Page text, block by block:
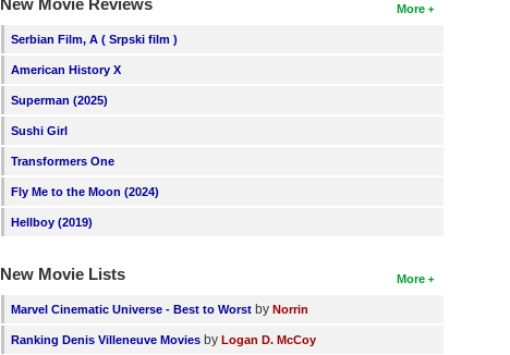
More
New Movie Reviews
Serbian Film, A ( Srpski film )
American History X
Superman (2025)
Sushi Girl
Transformers One
Fly Me to the Moon (2024)
Hellboy (2019)
More
New Movie Lists
Marvel Cinematic Universe - Best to Worst byNorrin
Ranking Denis Villeneuve Movies byLogan D. McCoy